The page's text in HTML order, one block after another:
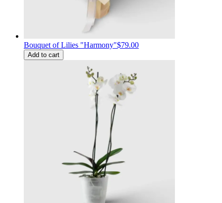
Bouquet of Lilies "Harmony"$79.00
Add to cart